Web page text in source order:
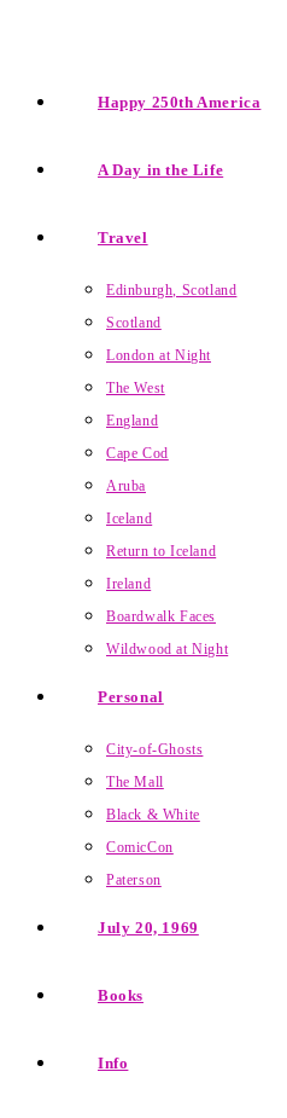
Happy 250th America
A Day in the Life
Travel
Edinburgh, Scotland
Scotland
London at Night
The West
England
Cape Cod
Aruba
Iceland
Return to Iceland
Ireland
Boardwalk Faces
Wildwood at Night
Personal
City-of-Ghosts
The Mall
Black & White
ComicCon
Paterson
July 20, 1969
Books
Info